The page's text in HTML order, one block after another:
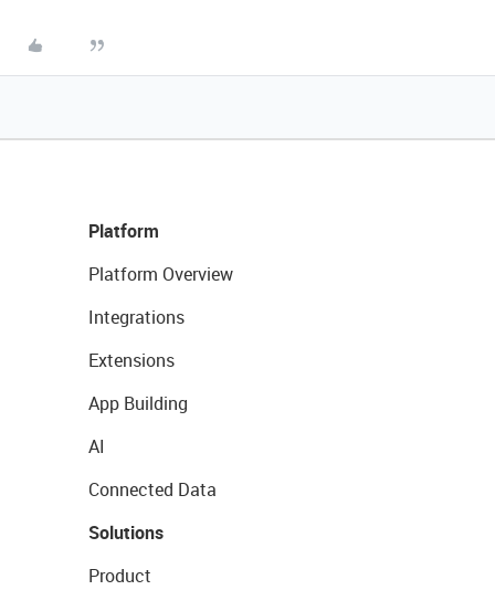
Platform
Platform Overview
Integrations
Extensions
App Building
AI
Connected Data
Solutions
Product